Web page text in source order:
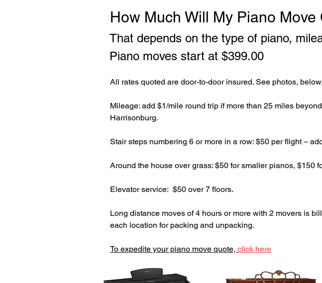
How Much Will My Piano Move
That depends on the type of piano,
Piano moves start at $399.00
All rates quoted are door-to-door insured. See photos,
Mileage: add $1/mile round trip if more than 25 miles
Harrisonburg.
Stair steps numbering 6 or more in a row: $50 per flight –
Around the house over grass: $50 for smaller pianos, $150
Elevator service: $50 over 7 floors.
Long distance moves of 4 hours or more with 2 movers is
each location for packing and unpacking.
To expedite your piano move quote, click here